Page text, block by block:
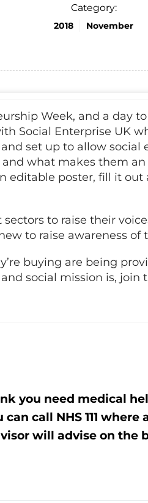
Category:
2018 November
Week, and a day
Social Enterprise UK
set up to allow social
what makes them
editable poster, fill it out
to raise their
to raise awareness of
buying are being
social mission is, join
you need medical
can call NHS 111
will advise on the